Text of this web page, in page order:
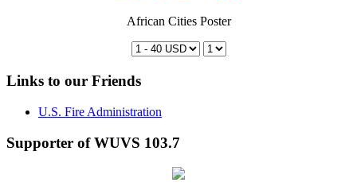
African Cities Poster
Links to our Friends
U.S. Fire Administration
Supporter of WUVS 103.7